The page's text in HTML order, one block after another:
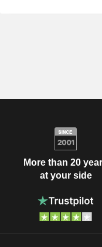
More than 20
at your side